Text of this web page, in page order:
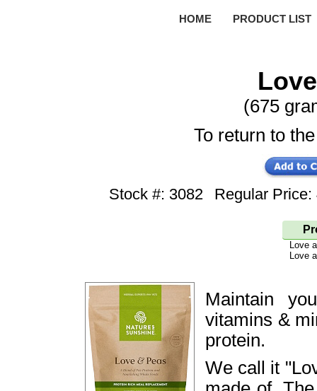
HOME PRODUCT LIST
(675
To return to
Stock #: 3082 Regular
Love
Love
Maintain
vitamins &
protein.
We call it